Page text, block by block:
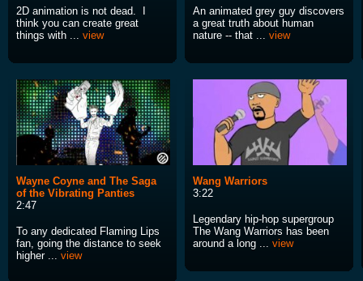
2D animation is not dead. I
think you can create great
things with ... view
An animated grey guy discovers
a great truth about human
nature -- that ... view
Wayne Coyne and The Saga
of the Vibrating Panties
2:47
To any dedicated Flaming Lips
fan, going the distance to seek
higher ... view
Wang Warriors
3:22
Legendary hip-hop supergroup
The Wang Warriors has been
around a long ... view